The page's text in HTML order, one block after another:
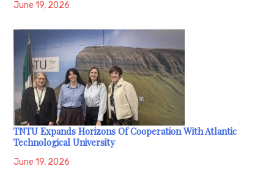
June 19, 2026
TNTU Expands Horizons Of Cooperation With Atlantic
Technological University
June 19, 2026